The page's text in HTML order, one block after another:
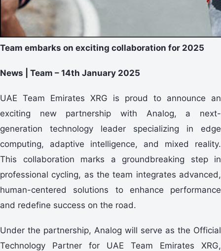
Team embarks on exciting collaboration for 2025
News | Team – 14th January 2025
UAE Team Emirates XRG is proud to announce an
exciting new partnership with Analog, a next-
generation technology leader specializing in edge
computing, adaptive intelligence, and mixed reality.
This collaboration marks a groundbreaking step in
professional cycling, as the team integrates advanced,
human-centered solutions to enhance performance
and redefine success on the road.
Under the partnership, Analog will serve as the Official
Technology Partner for UAE Team Emirates XRG,